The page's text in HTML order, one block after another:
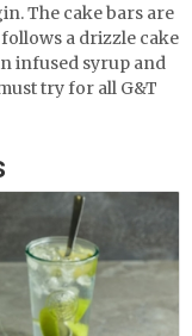
The cake bars are
a drizzle cake
infused syrup and
try for all G&T